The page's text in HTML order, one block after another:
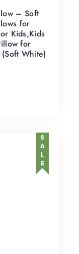
– Soft
for
Kids,Kids
for
White)
SALE